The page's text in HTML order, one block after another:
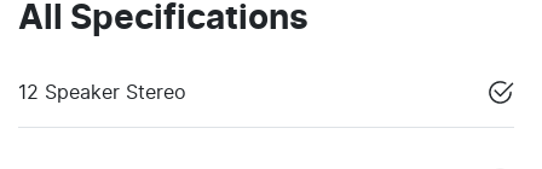
All Specifications
12 Speaker Stereo